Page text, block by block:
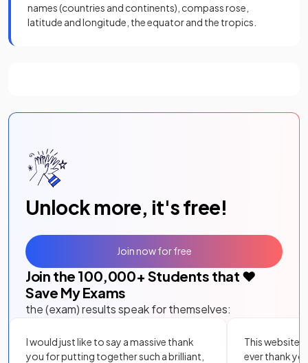
names (countries and continents), compass rose,
latitude and longitude, the equator and the tropics.
Unlock more, it's free!
Join the 100,000+ Students that ❤️
Save My Exams
the (exam) results speak for themselves:
I would just like to say a massive thank
you for putting together such a brilliant,
This website
ever thank
Join now for free